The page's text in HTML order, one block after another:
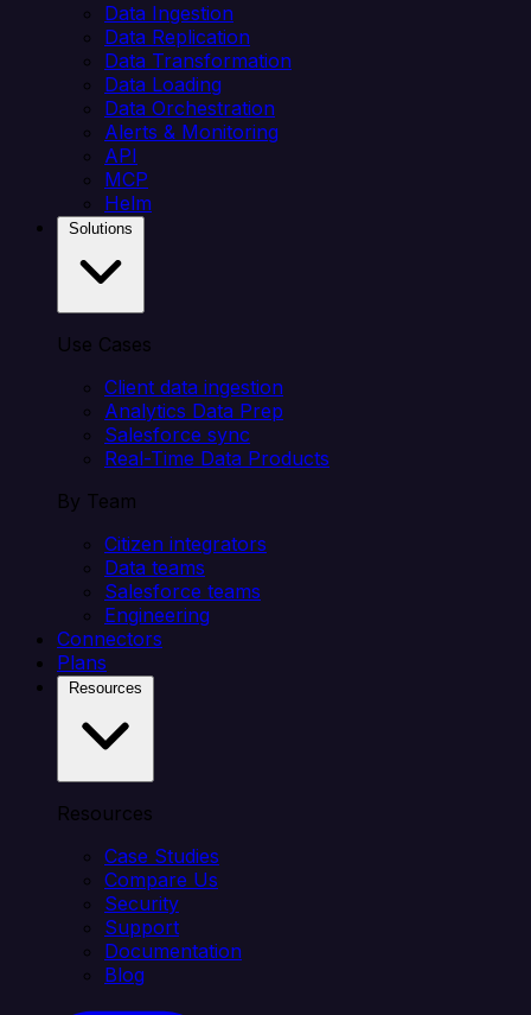
Data Ingestion
Data Replication
Data Transformation
Data Loading
Data Orchestration
Alerts & Monitoring
API
MCP
Helm
Use Cases
Client data ingestion
Analytics Data Prep
Salesforce sync
Real-Time Data Products
By Team
Citizen integrators
Data teams
Salesforce teams
Engineering
Connectors
Plans
Resources
Case Studies
Compare Us
Security
Support
Documentation
Blog